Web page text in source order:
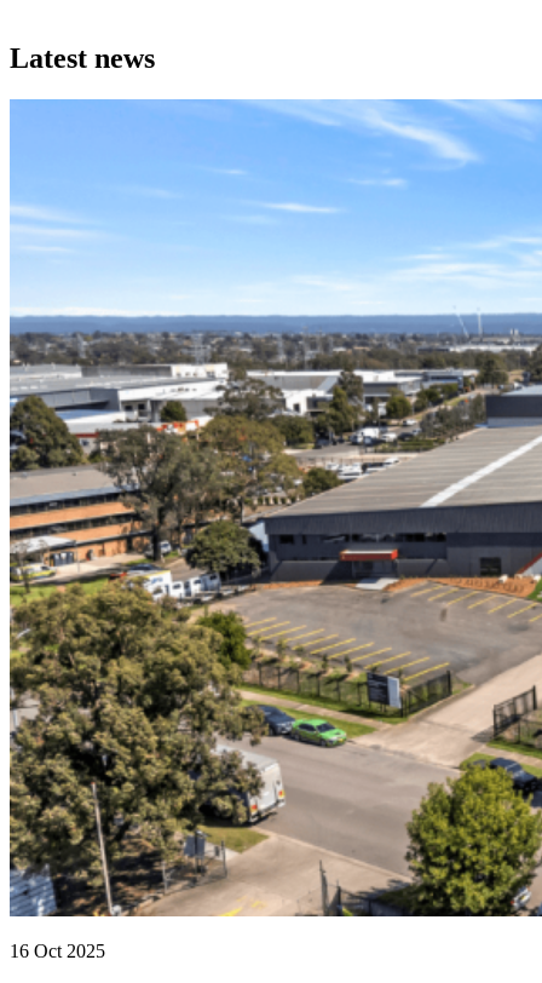
Discover a portfolio of industrial properties that work hard
for our occupiers and investment partners.
asset reflects our disciplined, hands on approach.
Latest news
16 Oct 2025